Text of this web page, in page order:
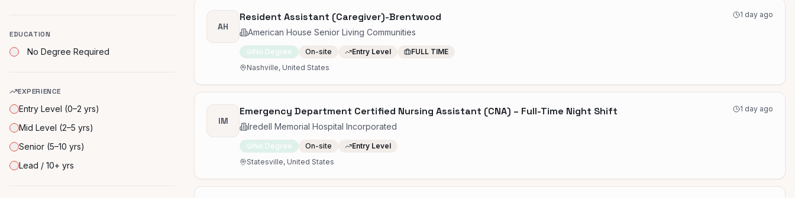
EDUCATION
No Degree Required
EXPERIENCE
Entry Level (0–2 yrs)
Mid Level (2–5 yrs)
Senior (5–10 yrs)
Lead / 10+ yrs
AH
Resident Assistant (Caregiver)-Brentwood
American House Senior Living Communities
1 day ago
No Degree On-site Entry Level
FULL TIME
Nashville, United States
IM
Emergency Department Certified Nursing Assistant (CNA) – Full-Time Night Shift
Iredell Memorial Hospital Incorporated
1 day ago
No Degree On-site
Entry Level
Statesville, United States